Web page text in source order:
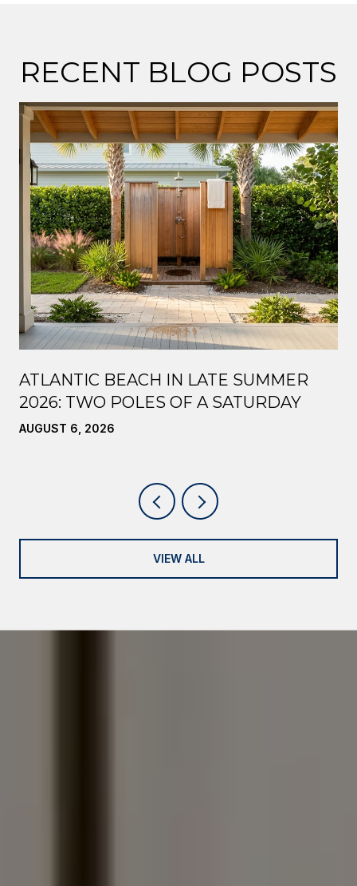
RECENT BLOG POSTS
ATLANTIC BEACH IN LATE SUMMER
2026: TWO POLES OF A SATURDAY
AUGUST 6, 2026
VIEW ALL